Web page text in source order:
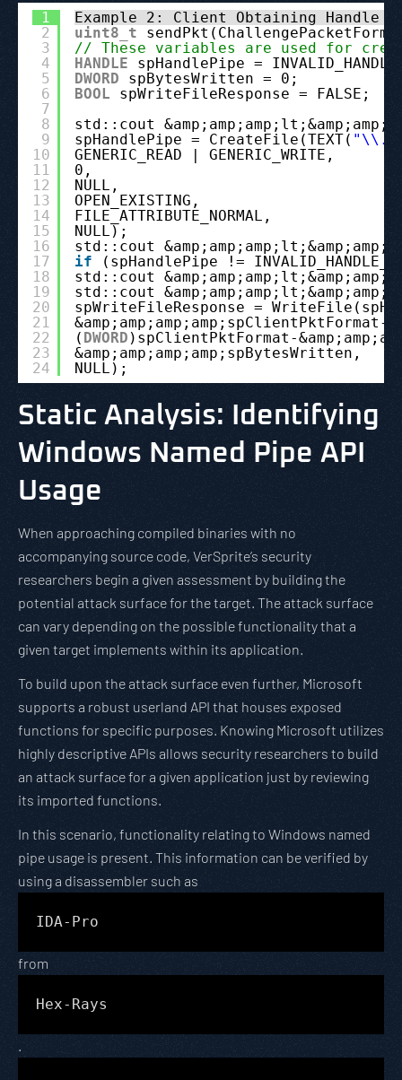
1
2
3
4
5
6
7
8
9
10
11
12
13
14
15
16
17
18
19
20
21
22
23
24
Example 2: Client Obtaining Handle
uint8_t
// These variables are used for
HANDLE
spHandlePipe =
DWORD
spBytesWritten = 0;
BOOL
spWriteFileResponse = FALSE;
std::cout
spHandlePipe = CreateFile(TEXT(
GENERIC_READ | GENERIC_WRITE,
0,
NULL,
OPEN_EXISTING,
FILE_ATTRIBUTE_NORMAL,
NULL);
std::cout
if
(spHandlePipe !=
std::cout
std::cout
spWriteFileResponse =
( DWORD )spClientPktFormat-
&amp;amp;amp;amp;spBytesWritten,
NULL);
Static Analysis: Identifying
Windows Named Pipe API
Usage
When approaching compiled binaries with no
accompanying source code, VerSprite’s security
researchers begin a given assessment by building the
potential attack surface for the target. The attack surface
can vary depending on the possible functionality that a
given target implements within its application.
To build upon the attack surface even further, Microsoft
supports a robust userland API that houses exposed
functions for specific purposes. Knowing Microsoft utilizes
highly descriptive APIs allows security researchers to build
an attack surface for a given application just by reviewing
its imported functions.
In this scenario, functionality relating to Windows named
pipe usage is present. This information can be verified by
using a disassembler such as
IDA-Pro
from
Hex-Rays
.